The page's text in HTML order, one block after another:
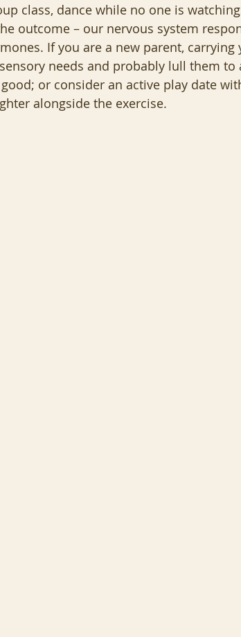
class, dance while no one is
outcome – our nervous system
If you are a new parent,
needs and probably lull them to
or consider an active play date
alongside the exercise.